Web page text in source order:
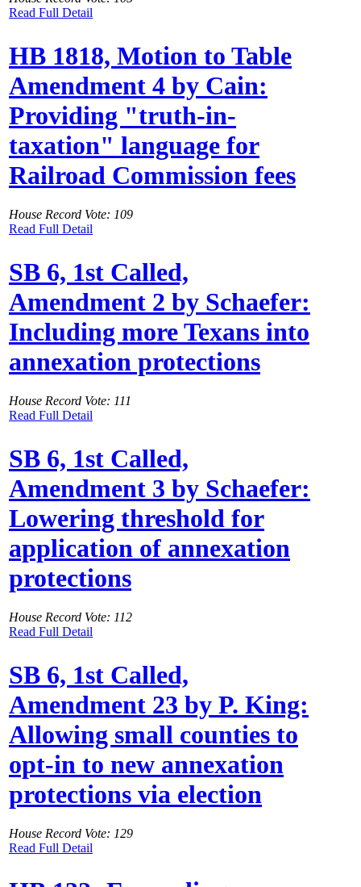
Read Full Detail
HB 1818, Motion to Table
Amendment 4 by Cain:
Providing "truth-in-
taxation" language for
Railroad Commission fees
House Record Vote: 109
Read Full Detail
SB 6, 1st Called,
Amendment 2 by Schaefer:
Including more Texans into
annexation protections
House Record Vote: 111
Read Full Detail
SB 6, 1st Called,
Amendment 3 by Schaefer:
Lowering threshold for
application of annexation
protections
House Record Vote: 112
Read Full Detail
SB 6, 1st Called,
Amendment 23 by P. King:
Allowing small counties to
opt-in to new annexation
protections via election
House Record Vote: 129
Read Full Detail